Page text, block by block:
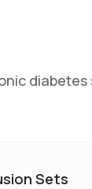
diabetes
Sets